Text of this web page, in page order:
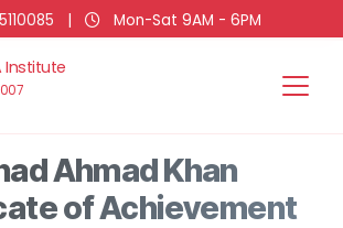
| Mon-Sat 9AM - 6PM
Institute
Ahmad Khan
of Achievement